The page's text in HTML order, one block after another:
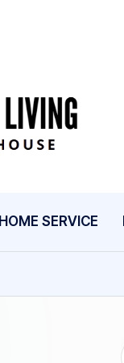
HOME SERVICE